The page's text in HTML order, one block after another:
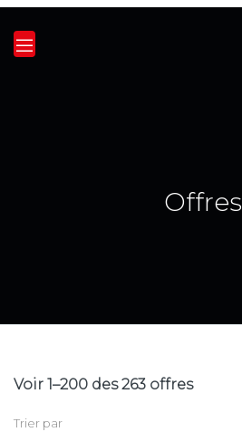
Offres
Voir 1–200 des 263 offres
Trier par